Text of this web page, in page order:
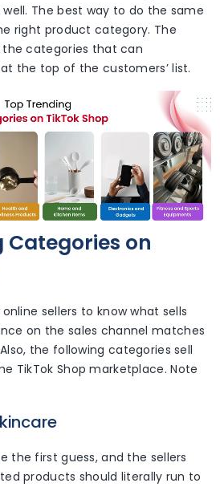
The best way to do the same
right product category. The
categories that can
the top of the customers’ list.
Categories on
sellers to know what sells
on the sales channel matches
the following categories sell
TikTok Shop marketplace. Note
the first guess, and the sellers
products should literally run to